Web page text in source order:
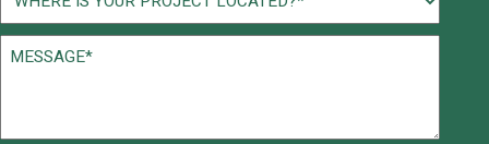
Location
Message*